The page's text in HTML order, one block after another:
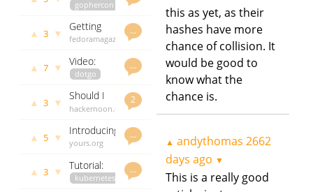
ago
Small is
Go on
Microcontrollers
gophercon
andythomas
2536 days
…
▲ 3 ▼
Getting
started
fedora
fedoramagazine.org
2540 days
ago
…
▲ 7 ▼
Video:
Dave
Constant
Time
dotgo
andythomas
2662 days
2
▲ 3 ▼
Should I
go? The
cons of
using go
programming
language
hackernoon.com
2692 days
ago
…
▲ 5 ▼
Introducing
bchd -
cash in Go
yours.org
2870 days
ago
…
▲ 3 ▼
Tutorial:
how to
kubernetes
this as yet, as their
hashes have more
chance of collision. It
would be good to
know what the
chance is.
▲ andythomas 2662
days ago ▼
This is a really good